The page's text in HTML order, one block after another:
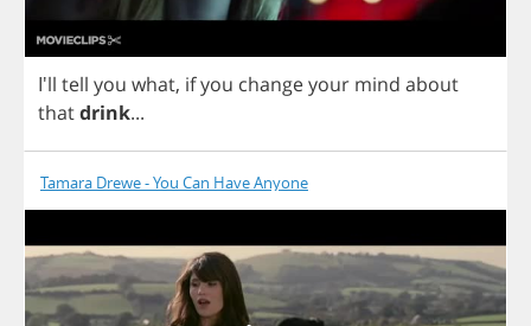
I'll tell you what, ifyou changeyour mind about
thatdrink...
Tamara Drewe - You Can Have Anyone